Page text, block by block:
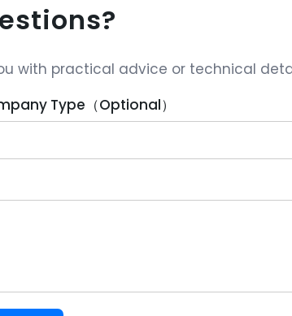
with practical advice or technical
Type（Optional）